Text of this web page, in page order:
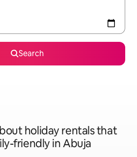
Search
holiday rentals that
friendly in Abuja